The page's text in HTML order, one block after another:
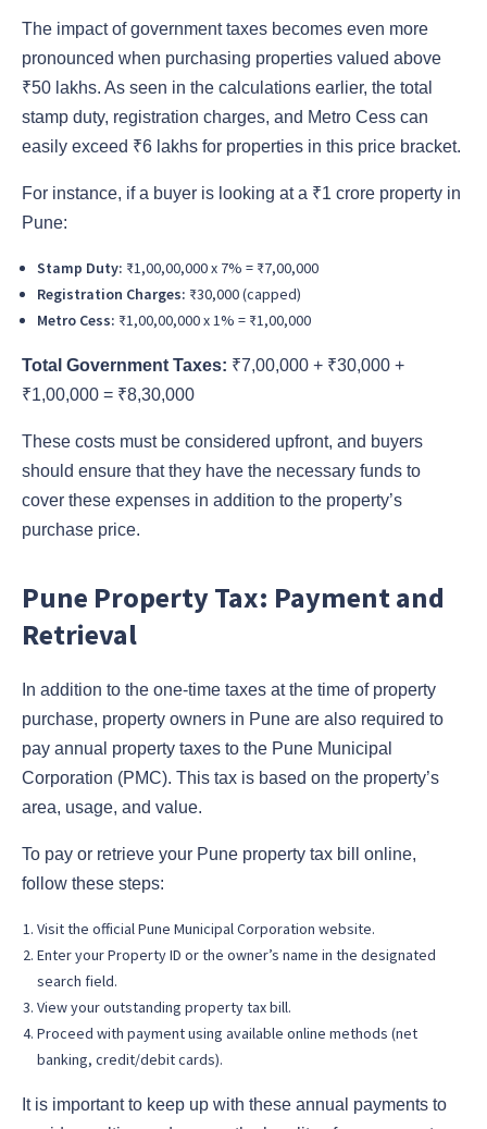
The impact of government taxes becomes even more
pronounced when purchasing properties valued above
₹50 lakhs. As seen in the calculations earlier, the total
stamp duty, registration charges, and Metro Cess can
easily exceed ₹6 lakhs for properties in this price bracket.
For instance, if a buyer is looking at a ₹1 crore property in
Pune:
Stamp Duty: ₹1,00,00,000 x 7% = ₹7,00,000
Registration Charges: ₹30,000 (capped)
Metro Cess: ₹1,00,00,000 x 1% = ₹1,00,000
Total Government Taxes: ₹7,00,000 + ₹30,000 +
₹1,00,000 = ₹8,30,000
These costs must be considered upfront, and buyers
should ensure that they have the necessary funds to
cover these expenses in addition to the property’s
purchase price.
Pune Property Tax: Payment and
Retrieval
In addition to the one-time taxes at the time of property
purchase, property owners in Pune are also required to
pay annual property taxes to the Pune Municipal
Corporation (PMC). This tax is based on the property’s
area, usage, and value.
To pay or retrieve your Pune property tax bill online,
follow these steps:
Visit the official Pune Municipal Corporation website.
Enter your Property ID or the owner’s name in the designated
search field.
View your outstanding property tax bill.
Proceed with payment using available online methods (net
banking, credit/debit cards).
It is important to keep up with these annual payments to